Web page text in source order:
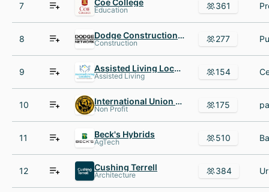
7 Coe College
Education 361
8 Dodge Construction Network
Construction 277
9 Assisted Living Locators
Assisted Living 154
10 International Union of Painters and Allied Trades
Non Profit 175
11 Beck's Hybrids
AgTech 510
12 Cushing Terrell
Architecture 384